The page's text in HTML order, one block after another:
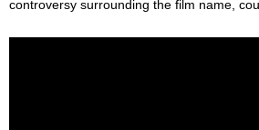
controversy surrounding the film name,